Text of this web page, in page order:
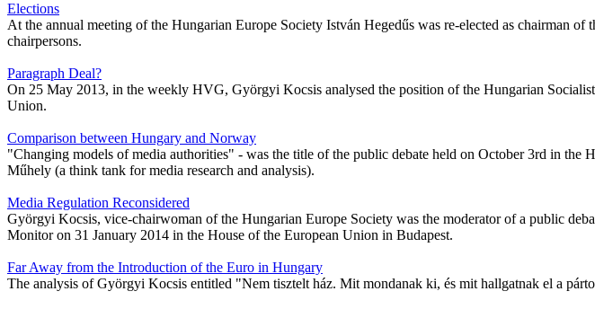
Elections
At the annual meeting of the Hungarian Europe Society István Hegedűs was re-elected as chairman
chairpersons.
Paragraph Deal?
On 25 May 2013, in the weekly HVG, Györgyi Kocsis analysed the position of the Hungarian
Union.
Comparison between Hungary and Norway
"Changing models of media authorities" - was the title of the public debate held on October 3rd in
Műhely (a think tank for media research and analysis).
Media Regulation Reconsidered
Györgyi Kocsis, vice-chairwoman of the Hungarian Europe Society was the moderator of a public
Monitor on 31 January 2014 in the House of the European Union in Budapest.
Far Away from the Introduction of the Euro in Hungary
The analysis of Györgyi Kocsis entitled "Nem tisztelt ház. Mit mondanak ki, és mit hallgatnak el a